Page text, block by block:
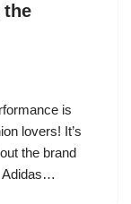
the
is
lovers! It’s
the brand
Adidas…